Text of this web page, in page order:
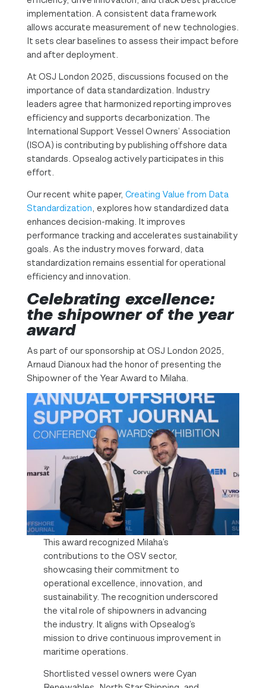
implementation. A consistent data framework
allows accurate measurement of new technologies.
It sets clear baselines to assess their impact before
and after deployment.
At OSJ London 2025, discussions focused on the
importance of data standardization. Industry
leaders agree that harmonized reporting improves
efficiency and supports decarbonization. The
International Support Vessel Owners’ Association
(ISOA) is contributing by publishing offshore data
standards. Opsealog actively participates in this
effort.
Our recent white paper, Creating Value from Data
Standardization , explores how standardized data
enhances decision-making. It improves
performance tracking and accelerates sustainability
goals. As the industry moves forward, data
standardization remains essential for operational
efficiency and innovation.
Celebrating excellence:
the shipowner of the year
award
As part of our sponsorship at OSJ London 2025,
Arnaud Dianoux had the honor of presenting the
Shipowner of the Year Award to Milaha.
This award recognized Milaha’s
contributions to the OSV sector,
showcasing their commitment to
operational excellence, innovation, and
sustainability. The recognition underscored
the vital role of shipowners in advancing
the industry. It aligns with Opsealog’s
mission to drive continuous improvement in
maritime operations.
Shortlisted vessel owners were Cyan